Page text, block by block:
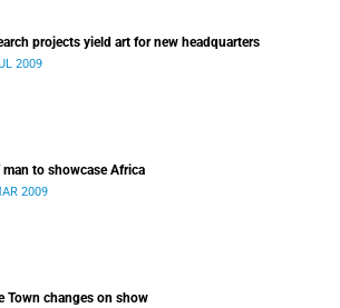
projects yield art for new headquarters
2009
man to showcase Africa
2009
Town changes on show